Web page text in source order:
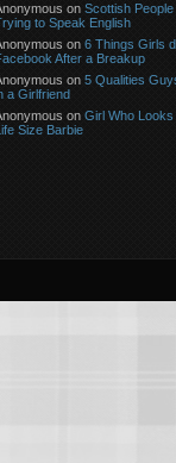
on Scottish People
to Speak English
on 6 Things Girls
After a Breakup
on 5 Qualities
a Girlfriend
on Girl Who Looks
Size Barbie